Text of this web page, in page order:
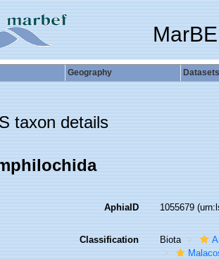
Geography Datasets
taxon details
AphiaID 1055679
Classification Biota